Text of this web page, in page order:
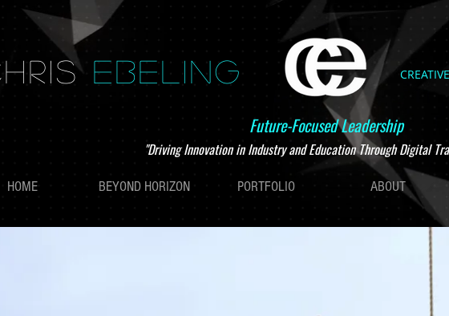
EBELING
Future-Focused Leadership
"Driving Innovation in Industry and Education Through Digital
HOME BEYOND HORIZON PORTFOLIO ABOUT